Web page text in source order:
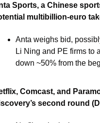
Sports, a Chinese
multibillion-euro
Anta weighs bid,
Li Ning and PE firms to
down ~50% from the
Comcast, and
second round